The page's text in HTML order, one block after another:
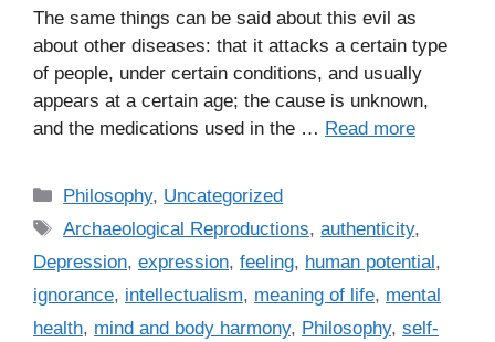
The same things can be said about this evil as
about other diseases: that it attacks a certain type
of people, under certain conditions, and usually
appears at a certain age; the cause is unknown,
and the medications used in the … Read more
C
a
e
g
o
Philosophy, Uncategorized
T
s
Archaeological Reproductions,authenticity,
Depression, expression, feeling, human potential,
ignorance, intellectualism, meaning of life, mental
health, mind and body harmony, Philosophy, self-